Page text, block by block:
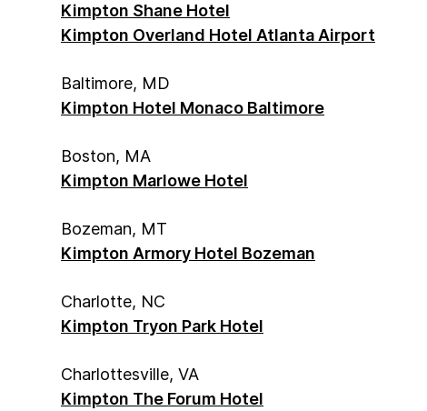
Kimpton Shane Hotel
Kimpton Overland Hotel Atlanta Airport
Baltimore, MD
Kimpton Hotel Monaco Baltimore
Boston, MA
Kimpton Marlowe Hotel
Bozeman, MT
Kimpton Armory Hotel Bozeman
Charlotte, NC
Kimpton Tryon Park Hotel
Charlottesville, VA
Kimpton The Forum Hotel